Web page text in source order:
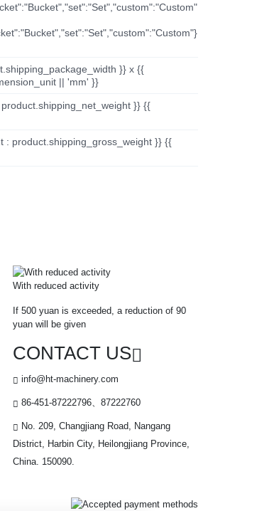
}} x {{
|| 'mm' }}
}} {{
: product.shipping_gross_weight }} {{
With reduced activity
If 500 yuan is exceeded, a reduction of 90
yuan will be given
CONTACT US
info@ht-machinery.com
86-451-87222796、87222760
No. 209, Changjiang Road, Nangang
District, Harbin City, Heilongjiang Province,
China. 150090.